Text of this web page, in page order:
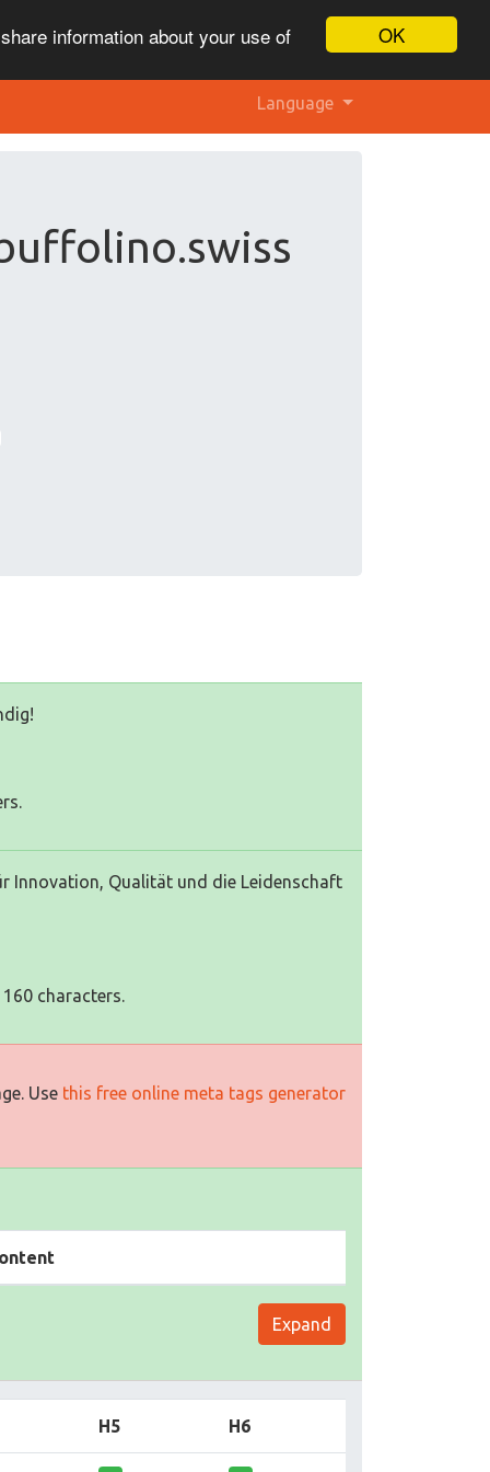
OK
information about your use of
Language
Innovation, Qualität und die Leidenschaft
characters.
Use this free online meta tags generator
Expand
H5 H6